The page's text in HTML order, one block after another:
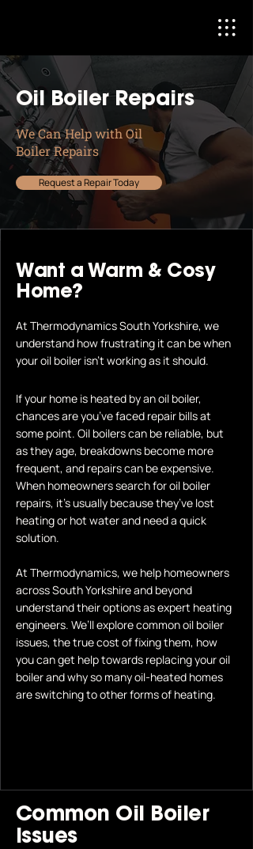
Oil Boiler Repairs
We Can Help with Oil
Boiler Repairs
Request a Repair Today
Want a Warm & Cosy
Home?
At Thermodynamics South Yorkshire, we
understand how frustrating it can be when
your oil boiler isn’t working as it should.
If your home is heated by an oil boiler,
chances are you’ve faced repair bills at
some point. Oil boilers can be reliable, but
as they age, breakdowns become more
frequent, and repairs can be expensive.
When homeowners search for oil boiler
repairs, it’s usually because they’ve lost
heating or hot water and need a quick
solution.
At Thermodynamics, we help homeowners
across South Yorkshire and beyond
understand their options as expert heating
engineers. We’ll explore common oil boiler
issues, the true cost of fixing them, how
you can get help towards replacing your oil
boiler and why so many oil-heated homes
are switching to other forms of heating.
Common Oil Boiler
Issues